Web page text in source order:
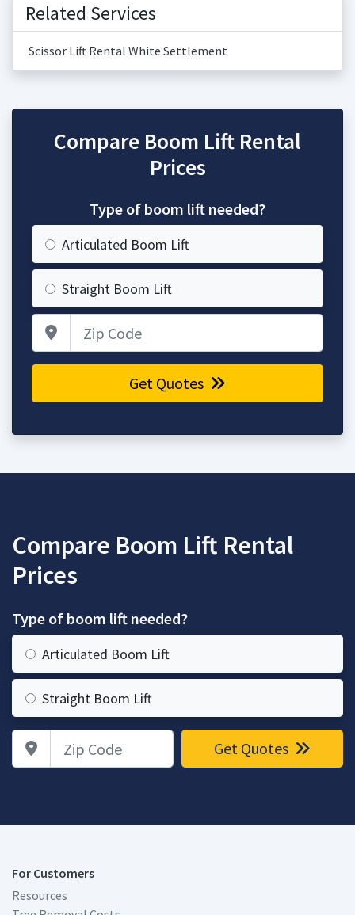
Related Services
Scissor Lift Rental White Settlement
Compare Boom Lift Rental
Prices
Type of boom lift needed?
Articulated Boom Lift
Straight Boom Lift
Get Quotes
Compare Boom Lift Rental
Prices
Type of boom lift needed?
Articulated Boom Lift
Straight Boom Lift
Zip Code Get Quotes
For Customers
Resources